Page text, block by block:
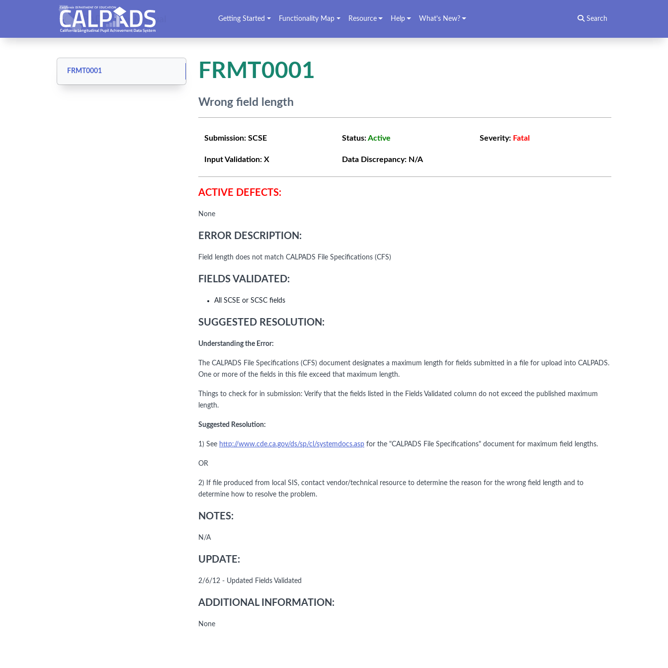
CALPADS User Manual Getting Started Functionality Map Resource Help What's New? Search
FRMT0001 FRMT0001
Wrong field length
Submission: SCSE Status:Active Severity: Fatal
Input Validation: X Data Discrepancy: N/A
ACTIVE DEFECTS:
None
ERROR DESCRIPTION:
Field length does not match CALPADS File Specifications (CFS)
FIELDS VALIDATED:
All SCSE or SCSC fields
SUGGESTED RESOLUTION:
Understanding the Error:
The CALPADS File Specifications (CFS) document designates a maximum length for fields submitted in a file for upload into CALPADS.
One or more of the fields in this file exceed that maximum length.
Things to check for in submission: Verify that the fields listed in the Fields Validated column do not exceed the published maximum
length.
Suggested Resolution:
1) See http://www.cde.ca.gov/ds/sp/cl/systemdocs.asp for the "CALPADS File Specifications" document for maximum field lengths.
OR
2) If file produced from local SIS, contact vendor/technical resource to determine the reason for the wrong field length and to
determine how to resolve the problem.
NOTES:
N/A
UPDATE:
2/6/12 - Updated Fields Validated
ADDITIONAL INFORMATION:
None